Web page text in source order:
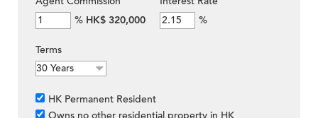
% HK$ 320,000
%
Terms
HK Permanent Resident